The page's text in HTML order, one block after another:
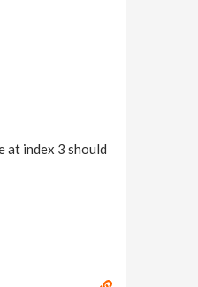
at index 3 should